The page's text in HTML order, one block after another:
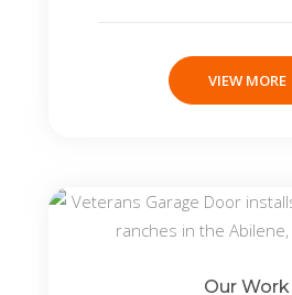
VIEW MORE
Our Work